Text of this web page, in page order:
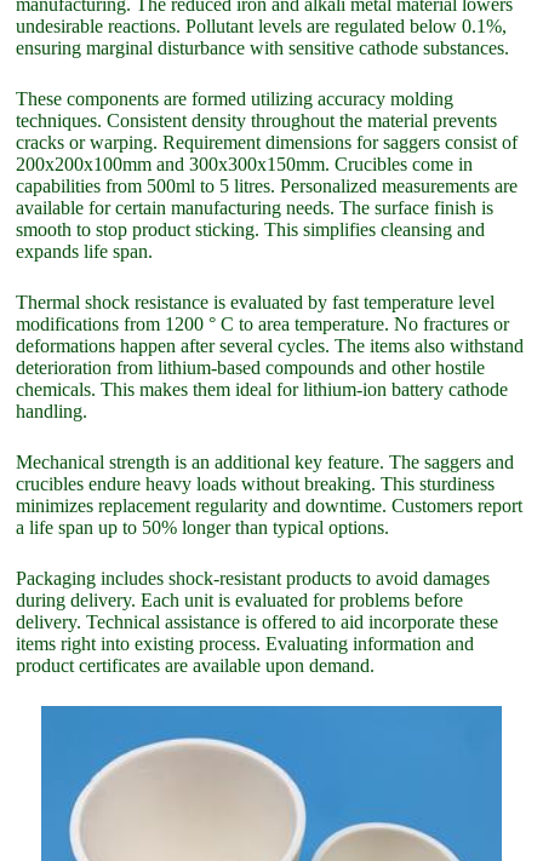
undesirable reactions. Pollutant levels are regulated below 0.1%,
ensuring marginal disturbance with sensitive cathode substances.
These components are formed utilizing accuracy molding
techniques. Consistent density throughout the material prevents
cracks or warping. Requirement dimensions for saggers consist of
200x200x100mm and 300x300x150mm. Crucibles come in
capabilities from 500ml to 5 litres. Personalized measurements are
available for certain manufacturing needs. The surface finish is
smooth to stop product sticking. This simplifies cleansing and
expands life span.
Thermal shock resistance is evaluated by fast temperature level
modifications from 1200 ° C to area temperature. No fractures or
deformations happen after several cycles. The items also withstand
deterioration from lithium-based compounds and other hostile
chemicals. This makes them ideal for lithium-ion battery cathode
handling.
Mechanical strength is an additional key feature. The saggers and
crucibles endure heavy loads without breaking. This sturdiness
minimizes replacement regularity and downtime. Customers report
a life span up to 50% longer than typical options.
Packaging includes shock-resistant products to avoid damages
during delivery. Each unit is evaluated for problems before
delivery. Technical assistance is offered to aid incorporate these
items right into existing process. Evaluating information and
product certificates are available upon demand.